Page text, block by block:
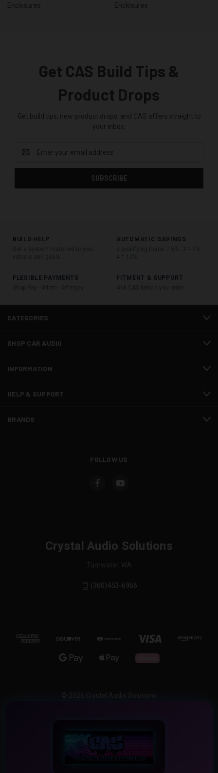
Enclosures
Enclosures
Get CAS Build Tips &
Product Drops
Get build tips, new product drops, and CAS offers straight to
your inbox.
Address
BUILD HELP
AUTOMATIC SAVINGS
FLEXIBLE PAYMENTS
FITMENT & SUPPORT
CATEGORIES
SHOP CAR AUDIO
INFORMATION
HELP & SUPPORT
BRANDS
FOLLOW US
Crystal Audio Solutions
Tumwater, WA
(360)453-6966